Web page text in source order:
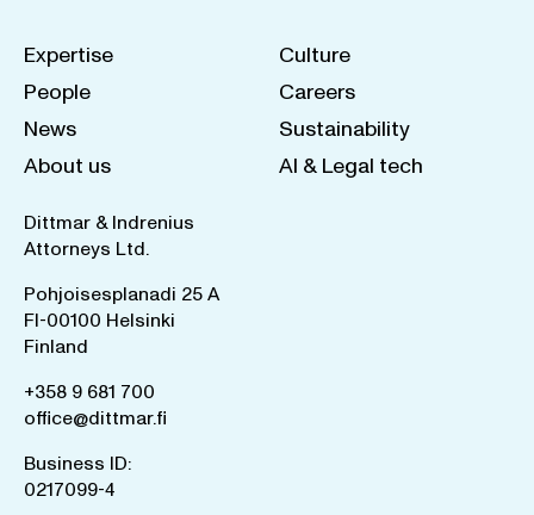
Expertise
People
News
About us
Culture
Careers
Sustainability
AI & Legal tech
Dittmar & Indrenius
Attorneys Ltd.
Pohjoisesplanadi 25 A
FI-00100 Helsinki
Finland
+358 9 681 700
office@dittmar.fi
Business ID:
0217099-4